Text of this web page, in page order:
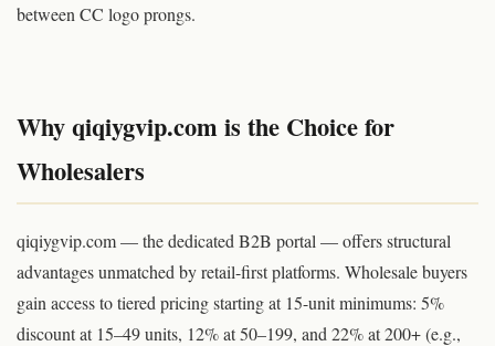
between CC logo prongs.
Why qiqiygvip.com is the Choice for
Wholesalers
qiqiygvip.com — the dedicated B2B portal — offers structural
advantages unmatched by retail-first platforms. Wholesale buyers
gain access to tiered pricing starting at 15-unit minimums: 5%
discount at 15–49 units, 12% at 50–199, and 22% at 200+ (e.g.,